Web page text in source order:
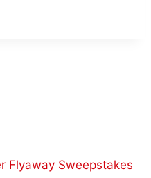
Flyaway Sweepstakes